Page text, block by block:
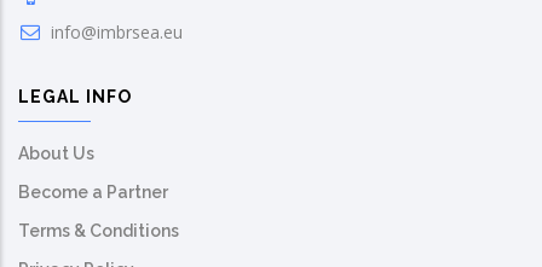
info@imbrsea.eu
LEGAL INFO
About Us
Become a Partner
Terms & Conditions